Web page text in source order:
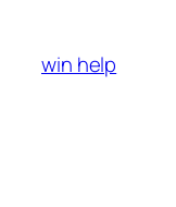
content
win help